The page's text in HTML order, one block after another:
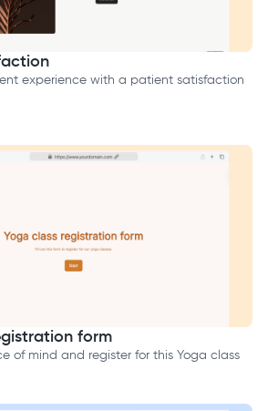
experience with a patient satisfaction
form
of mind and register for this Yoga class